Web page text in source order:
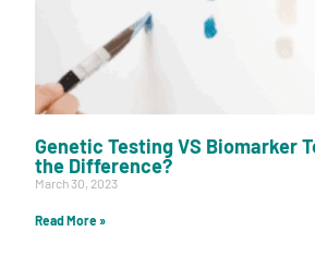
Genetic Testing VS Biomarker
the Difference?
March 30, 2023
Read More »